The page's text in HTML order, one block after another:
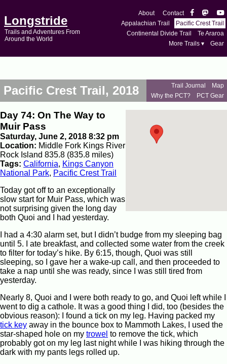
Longstride
Trails and Adventures From
Around the World
About
Contact
Appalachian Trail
Pacific Crest Trail
Continental Divide Trail
Te Araroa
More Trails ▾
Gear
Pacific Crest Trail, 2018 Trail Journal
Map
Why the PCT?
PCT Gear
Day 74: On The Way to
Muir Pass
Saturday, June 2, 2018 8:32 pm
Location: Middle Fork Kings River
Rock Island 835.8 (835.8 miles)
Tags: California, Kings Canyon
National Park, Pacific Crest Trail
Today got off to an exceptionally
slow start for Muir Pass, which was
not surprising given the long day
both Quoi and I had yesterday.
I had a 4:30 alarm set, but I didn’t budge from my sleeping bag
until 5. I ate breakfast, and collected some water from the creek
to filter for today’s hike. By 6:15, though, Quoi was still
sleeping, so I gave her a wake-up call, and then proceeded to
take a nap until she was ready, since I was still tired from
yesterday.
Nearly 8, Quoi and I were both ready to go, and Quoi left while I
went to dig a cathole. It was a good thing I did, too (besides the
obvious reason): I found a tick on my leg. Having packed my
tick key away in the bounce box to Mammoth Lakes, I used the
star-shaped hole on my trowel to remove the tick, which
probably got on my leg last night while I was hiking through the
dark with my pants legs rolled up.